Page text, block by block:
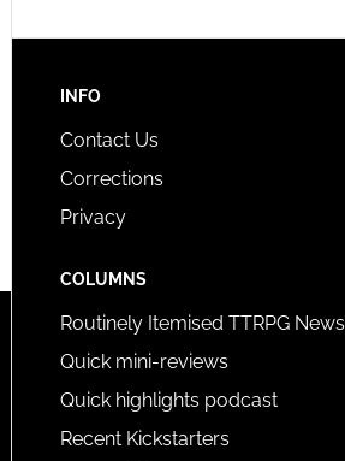
INFO
Contact Us
Corrections
Privacy
COLUMNS
Routinely Itemised TTRPG News
Quick mini-reviews
Quick highlights podcast
Recent Kickstarters